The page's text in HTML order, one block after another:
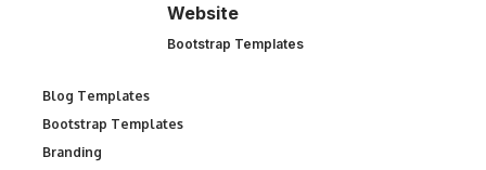
Website
Bootstrap Templates
Blog Templates
Bootstrap Templates
Branding